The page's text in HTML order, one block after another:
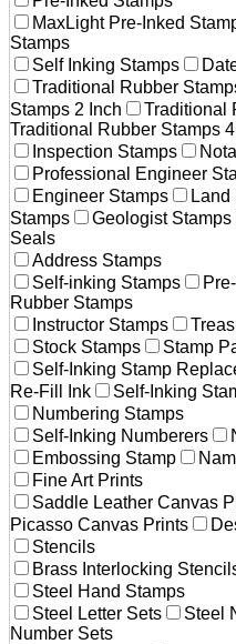
MaxLight Pre-Inked
Stamps
Self Inking Stamps
Traditional Rubber
Stamps 2 Inch
Traditional
Traditional Rubber Stamps
Inspection Stamps
Professional Engineer
Engineer Stamps
Stamps
Geologist Stamps
Seals
Address Stamps
Self-inking Stamps
Rubber Stamps
Instructor Stamps
Stock Stamps
Stamp
Self-Inking Stamp
Re-Fill Ink
Self-Inking
Numbering Stamps
Self-Inking Numberers
Embossing Stamp
Fine Art Prints
Saddle Leather Canvas
Picasso Canvas Prints
Stencils
Brass Interlocking
Steel Hand Stamps
Steel Letter Sets
Steel
Number Sets